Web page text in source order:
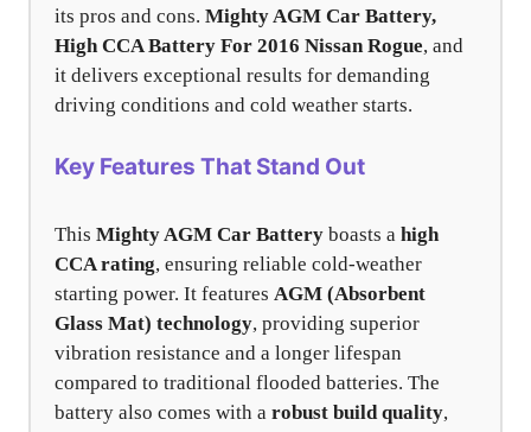
its pros and cons. Mighty AGM Car Battery,
High CCA Battery For 2016 Nissan Rogue, and
it delivers exceptional results for demanding
driving conditions and cold weather starts.
Key Features That Stand Out
This Mighty AGM Car Battery boasts a high
CCA rating, ensuring reliable cold-weather
starting power. It features AGM (Absorbent
Glass Mat) technology, providing superior
vibration resistance and a longer lifespan
compared to traditional flooded batteries. The
battery also comes with a robust build quality,